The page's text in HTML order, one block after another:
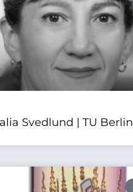
Svedlund | TU Berlin